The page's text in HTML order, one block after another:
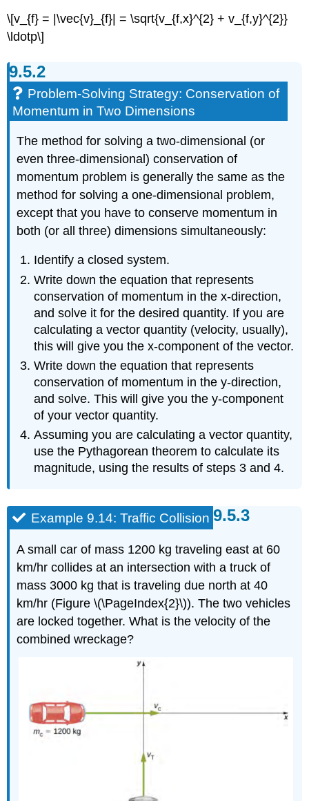
\[v_{f} = |\vec{v}_{f}| = \sqrt{v_{f,x}^{2} + v_{f,y}^{2}}
\ldotp\]
Problem-Solving Strategy: Conservation of
Momentum in Two Dimensions
The method for solving a two-dimensional (or
even three-dimensional) conservation of
momentum problem is generally the same as the
method for solving a one-dimensional problem,
except that you have to conserve momentum in
both (or all three) dimensions simultaneously:
Identify a closed system.
Write down the equation that represents
conservation of momentum in the x-direction,
and solve it for the desired quantity. If you are
calculating a vector quantity (velocity, usually),
this will give you the x-component of the vector.
Write down the equation that represents
conservation of momentum in the y-direction,
and solve. This will give you the y-component
of your vector quantity.
Assuming you are calculating a vector quantity,
use the Pythagorean theorem to calculate its
magnitude, using the results of steps 3 and 4.
Example 9.14: Traffic Collision
A small car of mass 1200 kg traveling east at 60
km/hr collides at an intersection with a truck of
mass 3000 kg that is traveling due north at 40
km/hr (Figure \(\PageIndex{2}\)). The two vehicles
are locked together. What is the velocity of the
combined wreckage?